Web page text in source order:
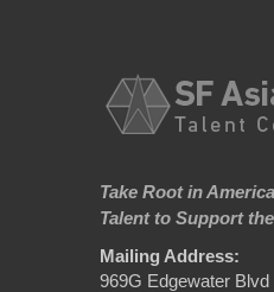
Take Root in
Talent to Support
Mailing Address:
969G Edgewater Blvd